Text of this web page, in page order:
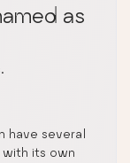
as
have several
with its own